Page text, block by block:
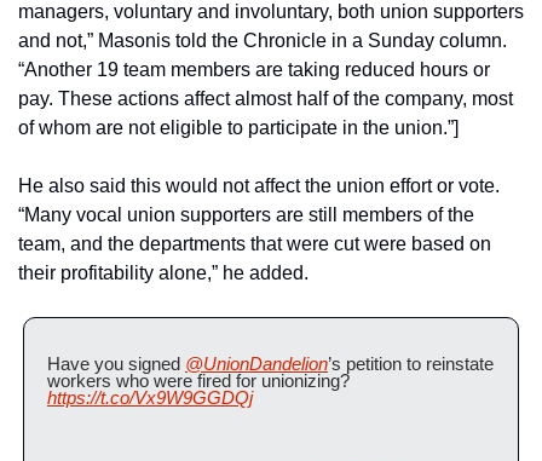
managers, voluntary and involuntary, both union supporters
and not,” Masonis told the Chronicle in a Sunday column.
“Another 19 team members are taking reduced hours or
pay. These actions affect almost half of the company, most
of whom are not eligible to participate in the union.”]
He also said this would not affect the union effort or vote.
“Many vocal union supporters are still members of the
team, and the departments that were cut were based on
their profitability alone,” he added.
Have you signed @UnionDandelion’s petition to reinstate
workers who were fired for unionizing?
https://t.co/Vx9W9GGDQj